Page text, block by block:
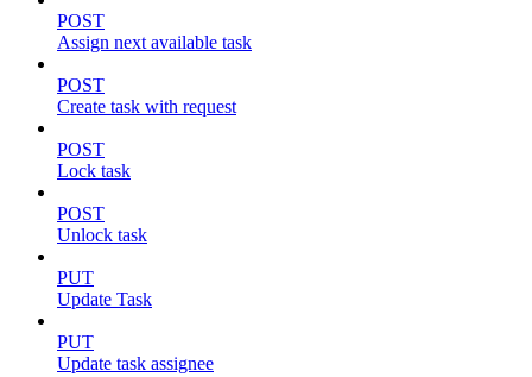
POST
Assign next available task
POST
Create task with request
POST
Lock task
POST
Unlock task
PUT
Update Task
PUT
Update task assignee